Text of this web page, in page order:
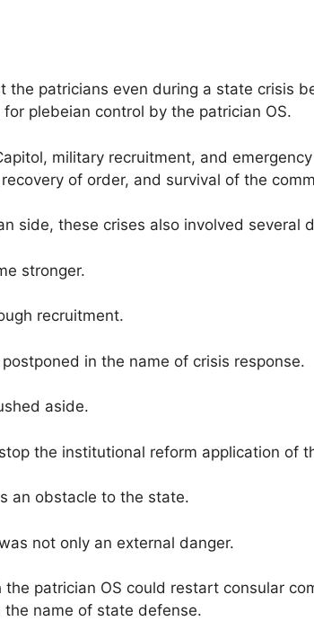
patricians even during a state crisis
plebeian control by the patrician OS.
military recruitment, and
of order, and survival of the
side, these crises also involved several
stronger.
recruitment.
in the name of crisis response.
aside.
the institutional reform application of
an obstacle to the state.
not only an external danger.
patrician OS could restart consular
name of state defense.